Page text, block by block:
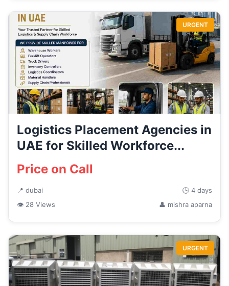
URGENT
Logistics Placement Agencies in
UAE for Skilled Workforce...
Price on Call
📍 dubai
🕒 4 days
👁 28 Views
👤 mishra aparna
URGENT